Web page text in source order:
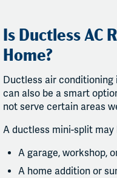
Is Ductless AC
Home?
Ductless air
can also be a smart
not serve certain areas
A ductless mini-split
A garage, workshop,
A home addition or